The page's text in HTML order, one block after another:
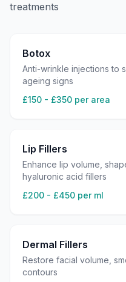
treatments
Botox
Anti-wrinkle injections to
ageing signs
£150 - £350 per area
Lip Fillers
Enhance lip volume,
hyaluronic acid fillers
£200 - £450 per ml
Dermal Fillers
Restore facial volume,
contours